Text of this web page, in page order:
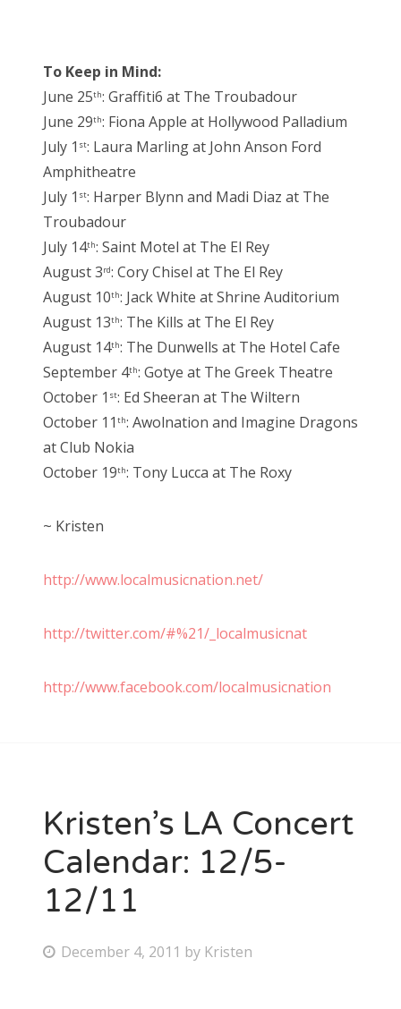
To Keep in Mind:
June 25th: Graffiti6 at The Troubadour
June 29th: Fiona Apple at Hollywood Palladium
July 1 st: Laura Marling at John Anson Ford
Amphitheatre
July 1 st: Harper Blynn and Madi Diaz at The
Troubadour
July 14th: Saint Motel at The El Rey
August 3rd: Cory Chisel at The El Rey
August 10th: Jack White at Shrine Auditorium
August 13th: The Kills at The El Rey
August 14th: The Dunwells at The Hotel Cafe
September 4th: Gotye at The Greek Theatre
October 1 st: Ed Sheeran at The Wiltern
October 11 th: Awolnation and Imagine Dragons
at Club Nokia
October 19th: Tony Lucca at The Roxy
~ Kristen
http://www.localmusicnation.net/
http://twitter.com/#%21/_localmusicnat
http://www.facebook.com/localmusicnation
Kristen’s LA Concert
Calendar: 12/5-
12/11
P December 4, 2011 by Kristen